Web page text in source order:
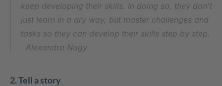
keep developing their skills. In doing so, they don't
just learn in a dry way, but master challenges and
tasks so they can develop their skills step by step.
Alexandra Nagy
2. Tell a story